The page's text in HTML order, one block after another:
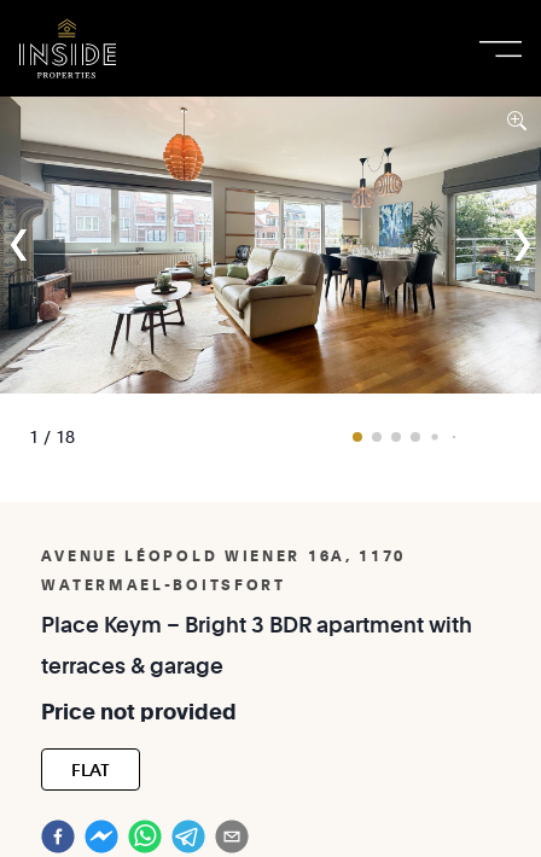
1 / 18
AVENUE LÉOPOLD WIENER 16A, 1170
WATERMAEL-BOITSFORT
Place Keym – Bright3 BDRapartmentwith
terraces &garage
Price not provided
FLAT